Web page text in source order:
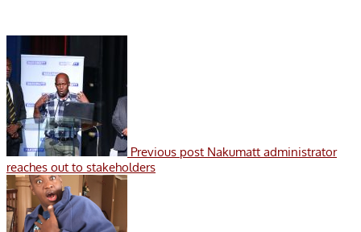
Previous post Nakumatt administrator
reaches out to stakeholders